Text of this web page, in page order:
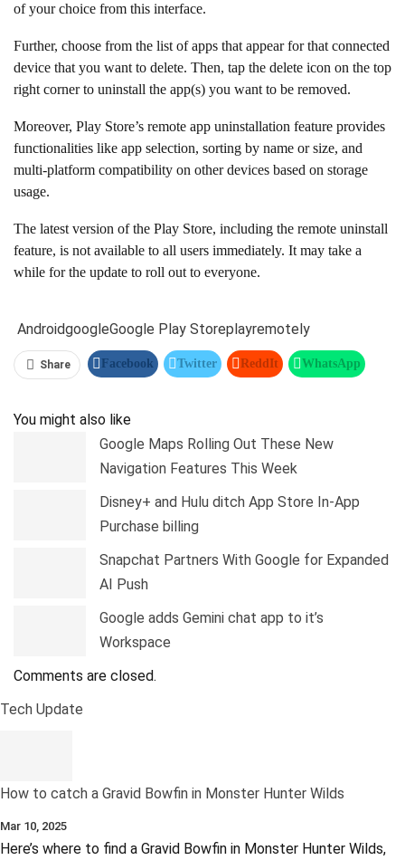
of your choice from this interface.
Further, choose from the list of apps that appear for that connected
device that you want to delete. Then, tap the delete icon on the top
right corner to uninstall the app(s) you want to be removed.
Moreover, Play Store’s remote app uninstallation feature provides
functionalities like app selection, sorting by name or size, and
multi-platform compatibility on other devices based on storage
usage.
The latest version of the Play Store, including the remote uninstall
feature, is not available to all users immediately. It may take a
while for the update to roll out to everyone.
AndroidgoogleGoogle Play Storeplayremotely
Share Facebook Twitter ReddIt WhatsApp
You might also like
Google Maps Rolling Out These New
Navigation Features This Week
Disney+ and Hulu ditch App Store In-App
Purchase billing
Snapchat Partners With Google for Expanded
AI Push
Google adds Gemini chat app to it’s
Workspace
Comments are closed.
Tech Update
How to catch a Gravid Bowfin in Monster Hunter Wilds
Mar 10, 2025
Here’s where to find a Gravid Bowfin in Monster Hunter Wilds,